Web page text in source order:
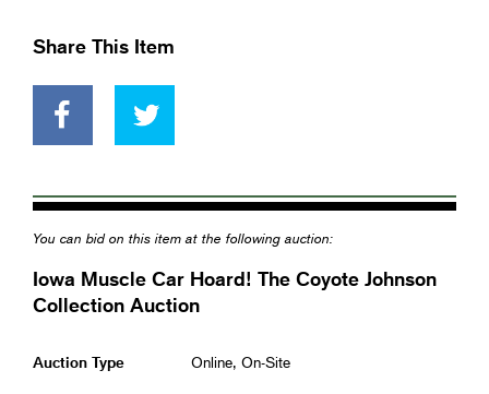
Share This Item
You can bid on this item at the following auction:
Iowa Muscle Car Hoard! The Coyote Johnson
Collection Auction
Auction Type Online, On-Site